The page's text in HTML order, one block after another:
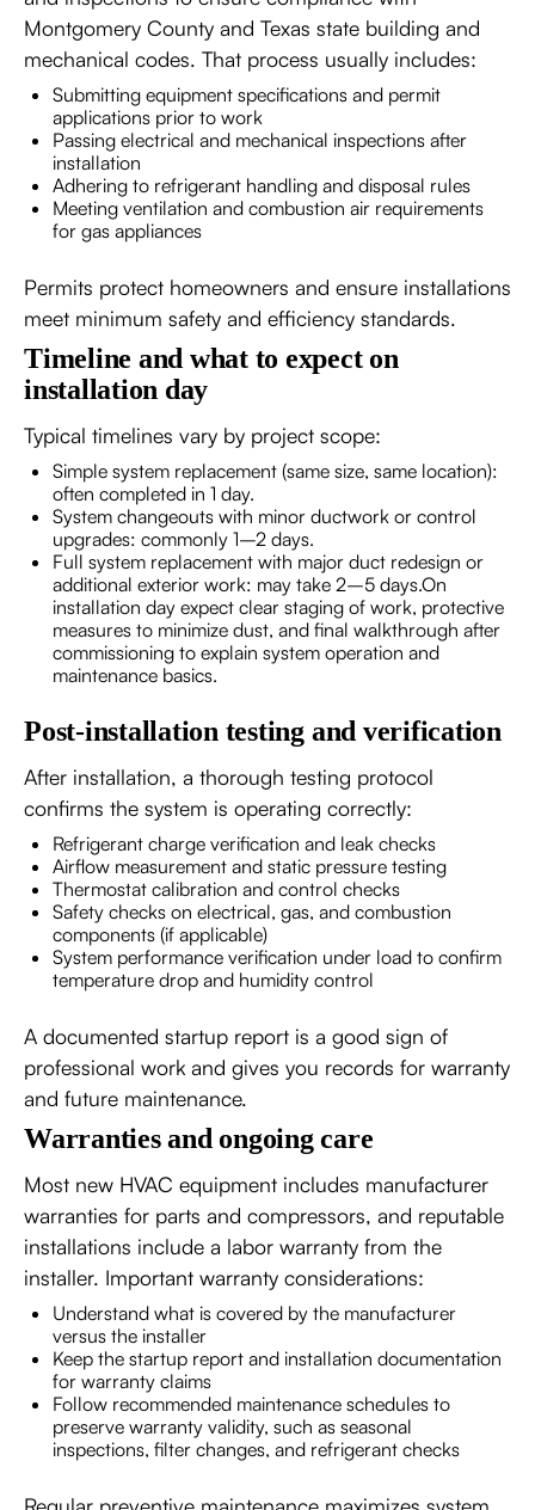
Montgomery County and Texas state building and
mechanical codes. That process usually includes:
Submitting equipment specifications and permit
applications prior to work
Passing electrical and mechanical inspections after
installation
Adhering to refrigerant handling and disposal rules
Meeting ventilation and combustion air requirements
for gas appliances
Permits protect homeowners and ensure installations
meet minimum safety and efficiency standards.
Timeline and what to expect on
installation day
Typical timelines vary by project scope:
Simple system replacement (same size, same location):
often completed in 1 day.
System changeouts with minor ductwork or control
upgrades: commonly 1–2 days.
Full system replacement with major duct redesign or
additional exterior work: may take 2–5 days.On
installation day expect clear staging of work, protective
measures to minimize dust, and final walkthrough after
commissioning to explain system operation and
maintenance basics.
Post-installation testing and verification
After installation, a thorough testing protocol
confirms the system is operating correctly:
Refrigerant charge verification and leak checks
Airflow measurement and static pressure testing
Thermostat calibration and control checks
Safety checks on electrical, gas, and combustion
components (if applicable)
System performance verification under load to confirm
temperature drop and humidity control
A documented startup report is a good sign of
professional work and gives you records for warranty
and future maintenance.
Warranties and ongoing care
Most new HVAC equipment includes manufacturer
warranties for parts and compressors, and reputable
installations include a labor warranty from the
installer. Important warranty considerations:
Understand what is covered by the manufacturer
versus the installer
Keep the startup report and installation documentation
for warranty claims
Follow recommended maintenance schedules to
preserve warranty validity, such as seasonal
inspections, filter changes, and refrigerant checks